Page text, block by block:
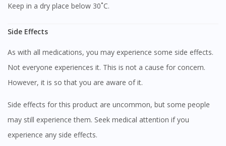
Visit DoctorOnCall Singapore
Keep in a dry place below 30˚C.
Side Effects
As with all medications, you may experience some side effects.
Not everyone experiences it. This is not a cause for concern.
However, it is so that you are aware of it.
Side effects for this product are uncommon, but some people
may still experience them. Seek medical attention if you
experience any side effects.